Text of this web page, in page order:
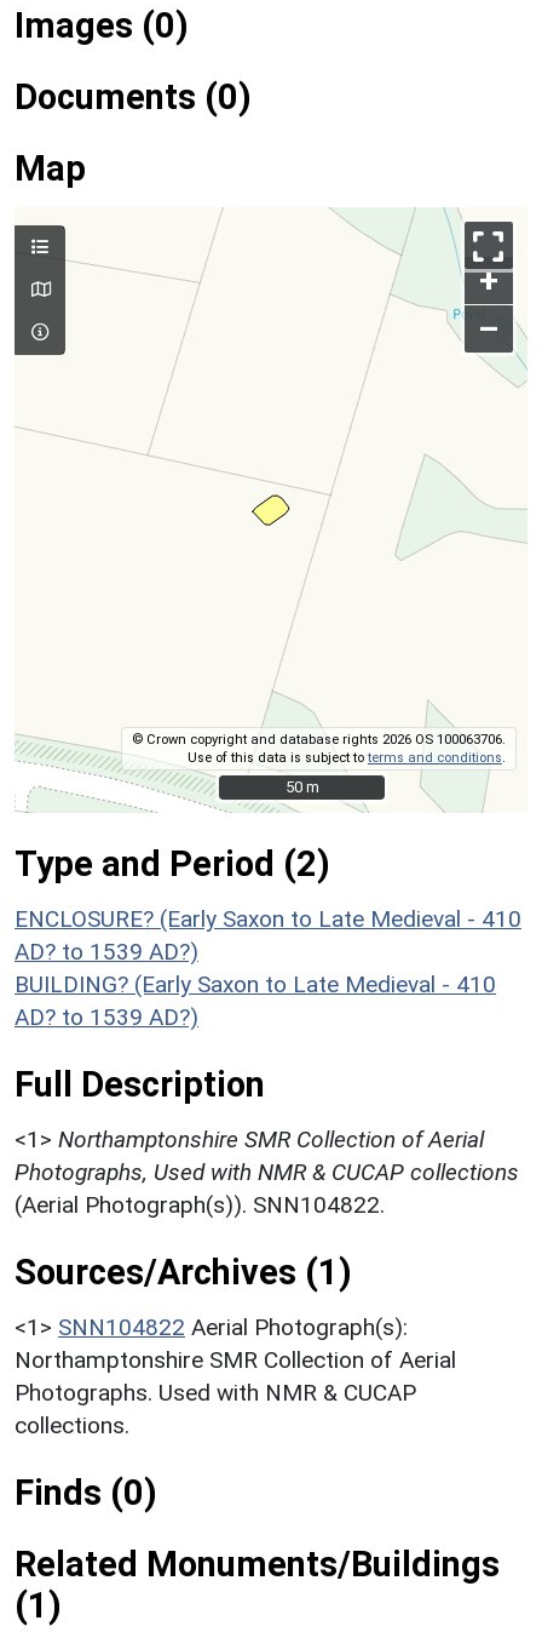
Images (0)
Documents (0)
Map
+
–
© Crown copyright and database rights 2026 OS 100063706.
Use of this data is subject toterms and conditions
50 m
50 m
Type and Period (2)
ENCLOSURE? (Early Saxon to Late Medieval - 410
AD? to 1539 AD?)
BUILDING? (Early Saxon to Late Medieval - 410
AD? to 1539 AD?)
Full Description
<1> Northamptonshire SMR Collection of Aerial
Photographs, Used with NMR & CUCAP collections
(Aerial Photograph(s)). SNN104822.
Sources/Archives (1)
<1> SNN104822 Aerial Photograph(s):
Northamptonshire SMR Collection of Aerial
Photographs. Used with NMR & CUCAP
collections.
Finds (0)
Related Monuments/Buildings
(1)